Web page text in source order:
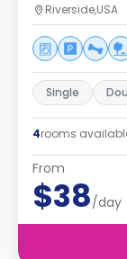
Riverside,USA
Single
4rooms
From
$38/day